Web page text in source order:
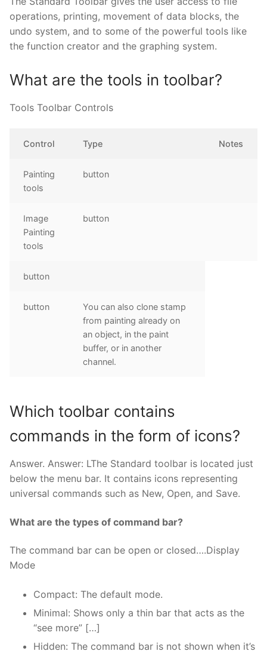
operations, printing, movement of data blocks, the
undo system, and to some of the powerful tools like
the function creator and the graphing system.
What are the tools in toolbar?
Tools Toolbar Controls
Control Type Notes
Painting
tools
button
Image
Painting
tools
button
button
button
You can also clone stamp
from painting already on
an object, in the paint
buffer, or in another
channel.
Which toolbar contains
commands in the form of icons?
Answer. Answer: LThe Standard toolbar is located just
below the menu bar. It contains icons representing
universal commands such as New, Open, and Save.
What are the types of command bar?
The command bar can be open or closed….Display
Mode
Compact: The default mode.
Minimal: Shows only a thin bar that acts as the
“see more” […]
Hidden: The command bar is not shown when it’s